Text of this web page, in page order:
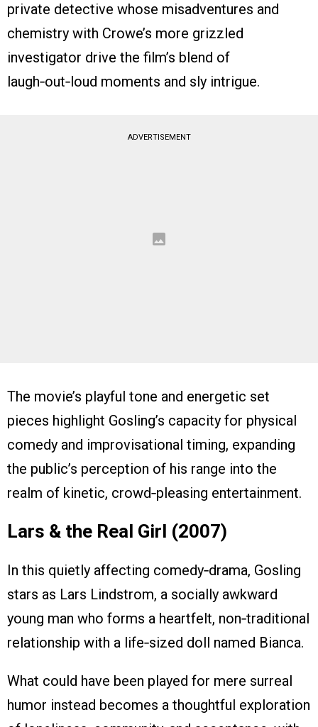
private detective whose misadventures and
chemistry with Crowe’s more grizzled
investigator drive the film’s blend of
laugh‑out‑loud moments and sly intrigue.
ADVERTISEMENT
The movie’s playful tone and energetic set
pieces highlight Gosling’s capacity for physical
comedy and improvisational timing, expanding
the public’s perception of his range into the
realm of kinetic, crowd‑pleasing entertainment.
Lars & the Real Girl (2007)
In this quietly affecting comedy‑drama, Gosling
stars as Lars Lindstrom, a socially awkward
young man who forms a heartfelt, non‑traditional
relationship with a life‑sized doll named Bianca.
What could have been played for mere surreal
humor instead becomes a thoughtful exploration